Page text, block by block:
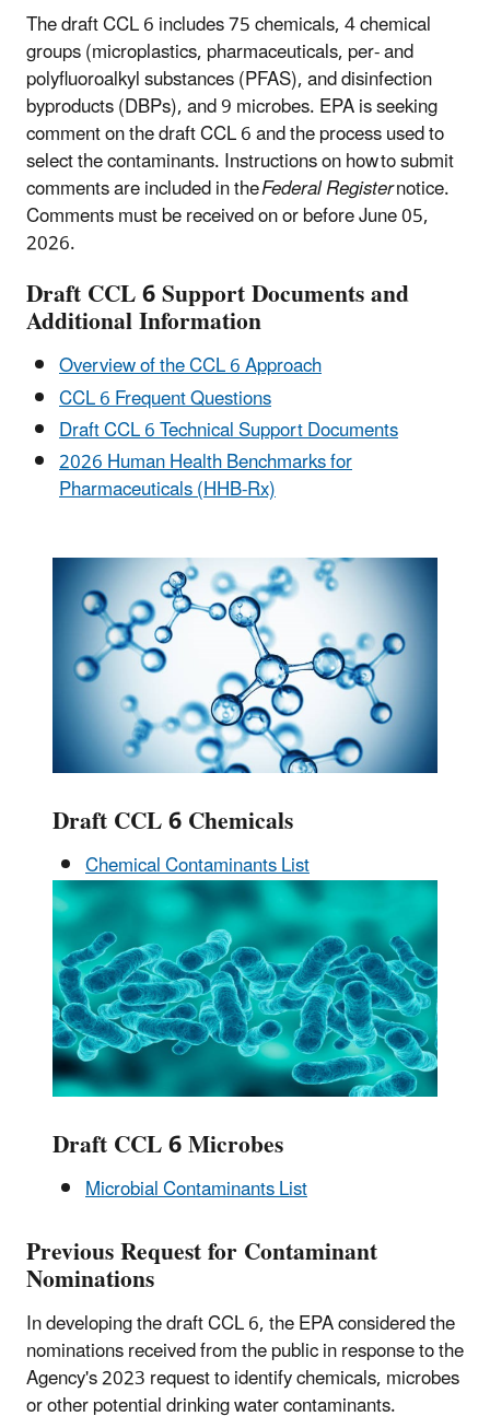
The draft CCL 6 includes 75 chemicals, 4 chemical
groups (microplastics, pharmaceuticals, per- and
polyfluoroalkyl substances (PFAS), and disinfection
byproducts (DBPs), and 9 microbes. EPA is seeking
comment on the draft CCL 6 and the process used to
select the contaminants. Instructions on how to submit
comments are included in theFederal Registernotice.
Comments must be received on or before June 05,
2026.
Draft CCL 6 Support Documents and
Additional Information
Overview of the CCL 6 Approach
CCL 6 Frequent Questions
Draft CCL 6 Technical Support Documents
2026 Human Health Benchmarks for
Pharmaceuticals (HHB-Rx)
Draft CCL 6 Chemicals
Chemical Contaminants List
Draft CCL 6 Microbes
Microbial Contaminants List
Previous Request for Contaminant
Nominations
In developing the draft CCL 6, the EPA considered the
nominations received from the public in response to the
Agency's 2023 request to identify chemicals, microbes
or other potential drinking water contaminants.